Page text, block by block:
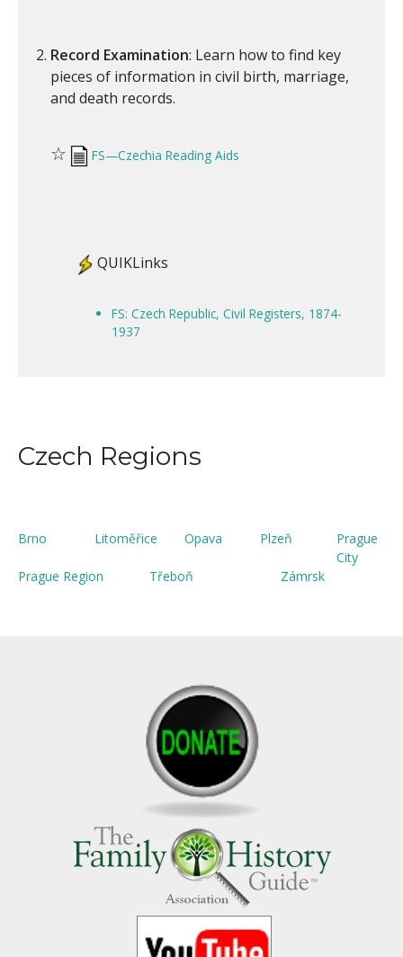
Record Examination: Learn how to find key
pieces of information in civil birth, marriage,
and death records.
☆ FS—Czechia Reading Aids
QUIKLinks
FS: Czech Republic, Civil Registers, 1874-
1937
Czech Regions
Brno Litoměřice Opava Plzeň
Prague
City
Prague Region
Třeboň Zámrsk